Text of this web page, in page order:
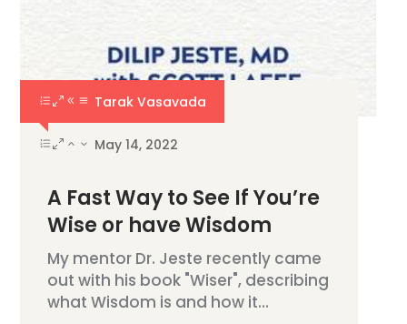
Tarak Vasavada
May 14, 2022
A Fast Way to See If You’re
Wise or have Wisdom
My mentor Dr. Jeste recently came
out with his book "Wiser", describing
what Wisdom is and how it...